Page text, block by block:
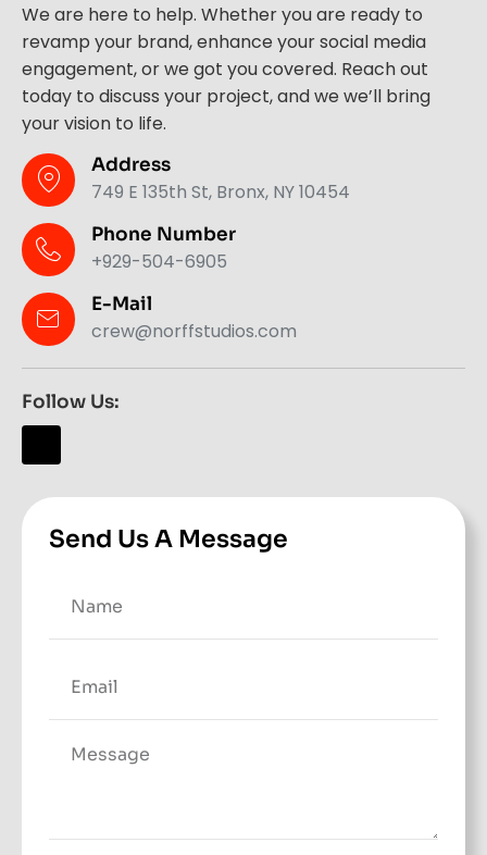
We are here to help. Whether you are ready to
revamp your brand, enhance your social media
engagement, or we got you covered. Reach out
today to discuss your project, and we we’ll bring
your vision to life.
Address
749 E 135th St, Bronx, NY 10454
Phone Number
+929-504-6905
E-Mail
crew@norffstudios.com
Follow Us:
Send Us A Message